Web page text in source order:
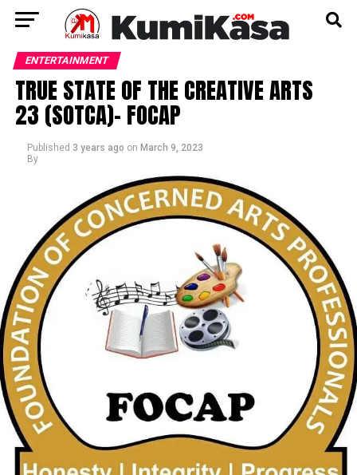
ENTERTAINMENT
TRUE STATE OF THE CREATIVE ARTS
23 (SOTCA)- FOCAP
Published 3 years ago on March 9, 2023
By